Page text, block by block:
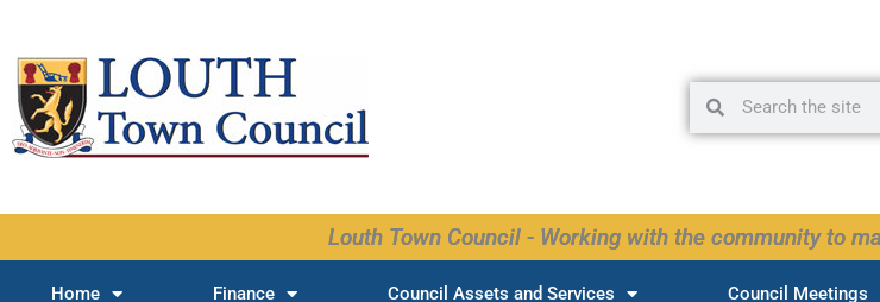
content
Search
Louth Town Council - Working with the community to
Home Finance Council Assets and Services Council Meetings